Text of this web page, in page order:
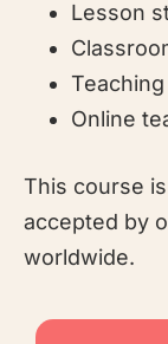
Lesson
Online
This course
accepted by
worldwide.